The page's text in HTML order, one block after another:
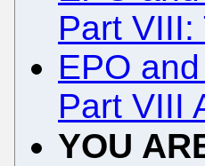
Part
EPO
Part VIII
YOU